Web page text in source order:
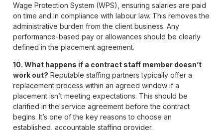
Wage Protection System (WPS), ensuring salaries are paid
on time and in compliance with labour law. This removes the
administrative burden from the client business. Any
performance-based pay or allowances should be clearly
defined in the placement agreement.
10. What happens if a contract staff member doesn’t
work out? Reputable staffing partners typically offer a
replacement process within an agreed window if a
placement isn’t meeting expectations. This should be
clarified in the service agreement before the contract
begins. It’s one of the key reasons to choose an
established, accountable staffing provider.